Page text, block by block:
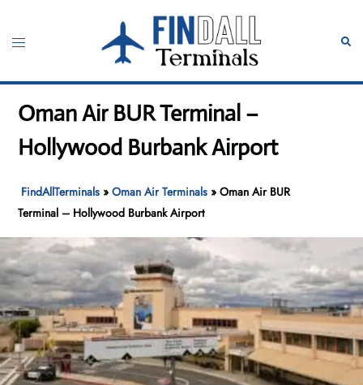
content
Toggle
Oman Air BUR Terminal –
Hollywood Burbank Airport
FindAllTerminals »Oman Air Terminals »Oman Air BUR
Terminal – Hollywood Burbank Airport